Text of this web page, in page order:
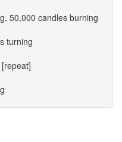
50,000 candles burning
turning